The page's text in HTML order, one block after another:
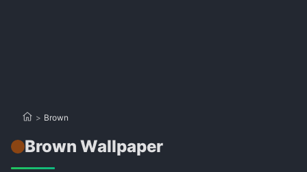
> Brown
Brown Wallpaper